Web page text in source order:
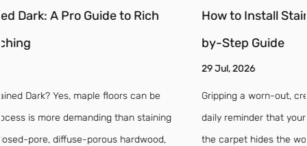
How to Install Stair Treads and Risers: A DIY Step-
by-Step Guide
Gripping a worn-out, creaking stair tread on a dark morning is a
daily reminder that your staircase has seen better days. Even if
the carpet hides the worst of it, loose treads and split risers